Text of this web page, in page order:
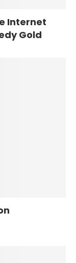
Internet
Gold